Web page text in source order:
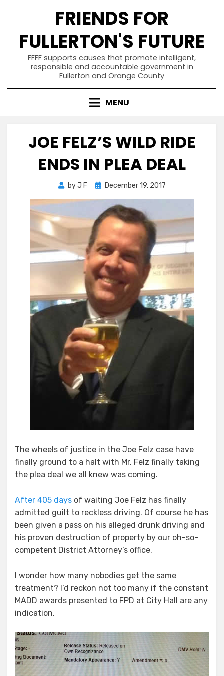
FRIENDS FOR
FULLERTON'S FUTURE
FFFF supports causes that promote intelligent,
responsible and accountable government in
Fullerton and Orange County
MENU
JOE FELZ’S WILD RIDE
ENDS IN PLEA DEAL
byJ F
PostedDecember 19, 2017
The wheels of justice in the Joe Felz case have
finally ground to a halt with Mr. Felz finally taking
the plea deal we all knew was coming.
After 405 days of waiting Joe Felz has finally
admitted guilt to reckless driving. Of course he has
been given a pass on his alleged drunk driving and
his proven destruction of property by our oh-so-
competent District Attorney’s office.
I wonder how many nobodies get the same
treatment? I’d reckon not too many if the constant
MADD awards presented to FPD at City Hall are any
indication.